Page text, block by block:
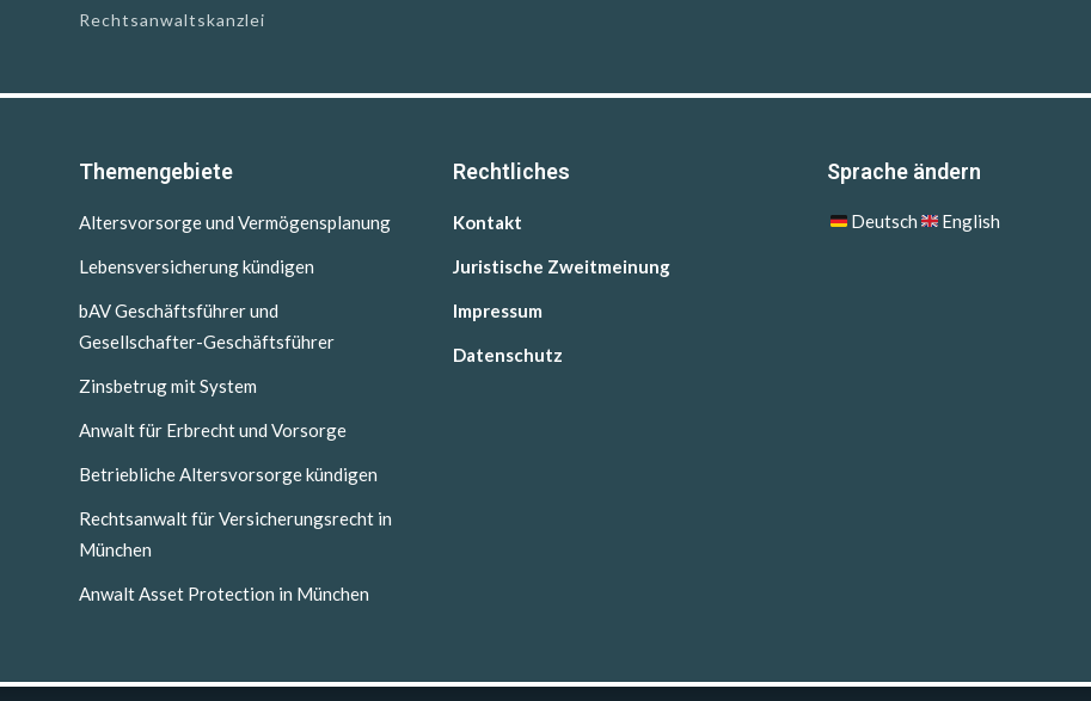
Rechtsanwaltskanzlei
Themengebiete
Altersvorsorge und Vermögensplanung
Lebensversicherung kündigen
bAV Geschäftsführer und
Gesellschafter-Geschäftsführer
Zinsbetrug mit System
Anwalt für Erbrecht und Vorsorge
Betriebliche Altersvorsorge kündigen
Rechtsanwalt für Versicherungsrecht in
München
Anwalt Asset Protection in München
Rechtliches
Kontakt
Juristische Zweitmeinung
Impressum
Datenschutz
Sprache ändern
Deutsch English